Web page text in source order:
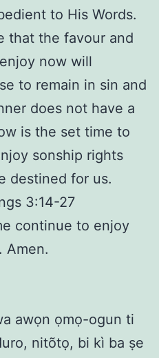
to His Words.
that the favour and
now will
to remain in sin and
does not have a
is the set time to
sonship rights
destined for us.
3:14-27
continue to enjoy
Amen.
awọn ọmọ-ogun ti
nitõtọ, bi kì ba ṣe